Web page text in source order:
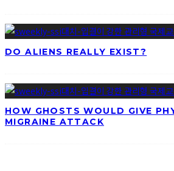
DO ALIENS REALLY EXIST?
HOW GHOSTS WOULD GIVE
MIGRAINE ATTACK